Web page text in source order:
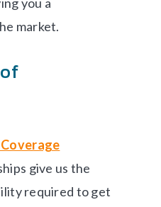
market.
give us the
required to get